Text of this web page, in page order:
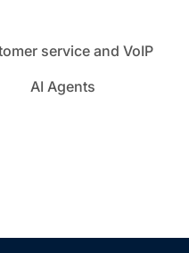
service and VoIP
AI Agents